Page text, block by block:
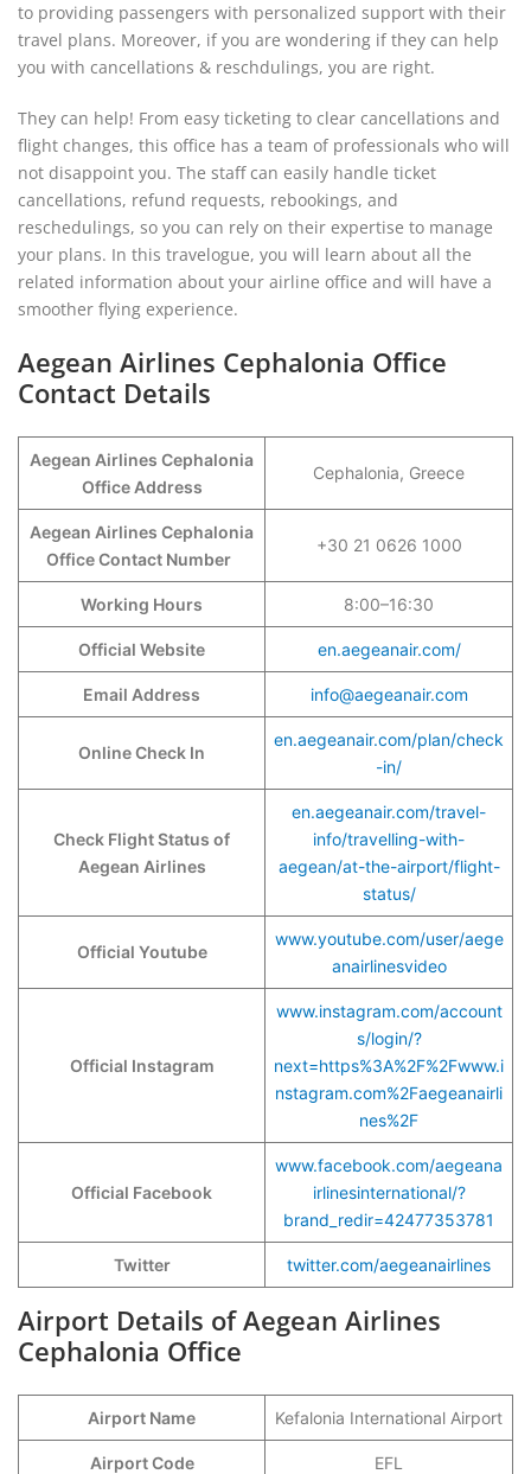
to providing passengers with personalized support with their
travel plans. Moreover, if you are wondering if they can help
you with cancellations & reschdulings, you are right.
They can help! From easy ticketing to clear cancellations and
flight changes, this office has a team of professionals who will
not disappoint you. The staff can easily handle ticket
cancellations, refund requests, rebookings, and
reschedulings, so you can rely on their expertise to manage
your plans. In this travelogue, you will learn about all the
related information about your airline office and will have a
smoother flying experience.
Aegean Airlines Cephalonia Office
Contact Details
Aegean Airlines Cephalonia
Office Address
Cephalonia, Greece
Aegean Airlines Cephalonia
Office Contact Number
+30 21 0626 1000
Working Hours 8:00–16:30
Official Website en.aegeanair.com/
Email Address info@aegeanair.com
Online Check In
en.aegeanair.com/plan/check
-in/
Check Flight Status of
Aegean Airlines
en.aegeanair.com/travel-
info/travelling-with-
aegean/at-the-airport/flight-
status/
Official Youtube
www.youtube.com/user/aege
anairlinesvideo
Official Instagram
www.instagram.com/account
s/login/?
next=https%3A%2F%2Fwww.i
nstagram.com%2Faegeanairli
nes%2F
Official Facebook
www.facebook.com/aegeana
irlinesinternational/?
brand_redir=42477353781
Twitter twitter.com/aegeanairlines
Airport Details of Aegean Airlines
Cephalonia Office
Airport Name Kefalonia International Airport
Airport Code EFL